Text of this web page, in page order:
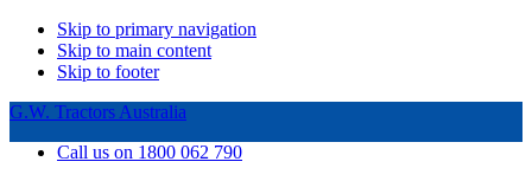
Skip to primary navigation
Skip to main content
Skip to footer
G.W. Tractors Australia
Call us on 1800 062 790